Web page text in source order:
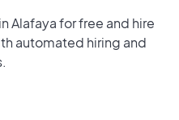
Alafaya for free and hire
automated hiring and